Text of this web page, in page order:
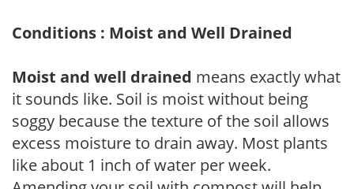
Conditions : Moist and Well Drained
Moist and well drained means exactly what
it sounds like. Soil is moist without being
soggy because the texture of the soil allows
excess moisture to drain away. Most plants
like about 1 inch of water per week.